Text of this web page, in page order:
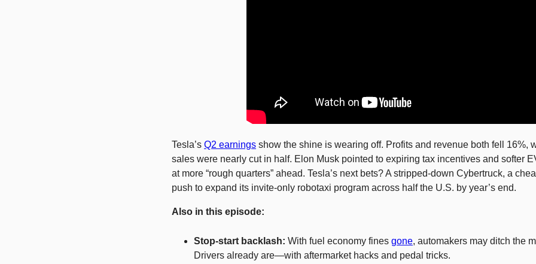
Tesla’s Q2 earnings show the shine is wearing off. Profits and revenue both fell 16%,
sales were nearly cut in half. Elon Musk pointed to expiring tax incentives and softer
at more “rough quarters” ahead. Tesla’s next bets? A stripped-down Cybertruck, a
push to expand its invite-only robotaxi program across half the U.S. by year’s end.
Also in this episode:
Stop-start backlash: With fuel economy fines gone, automakers may ditch the
Drivers already are—with aftermarket hacks and pedal tricks.